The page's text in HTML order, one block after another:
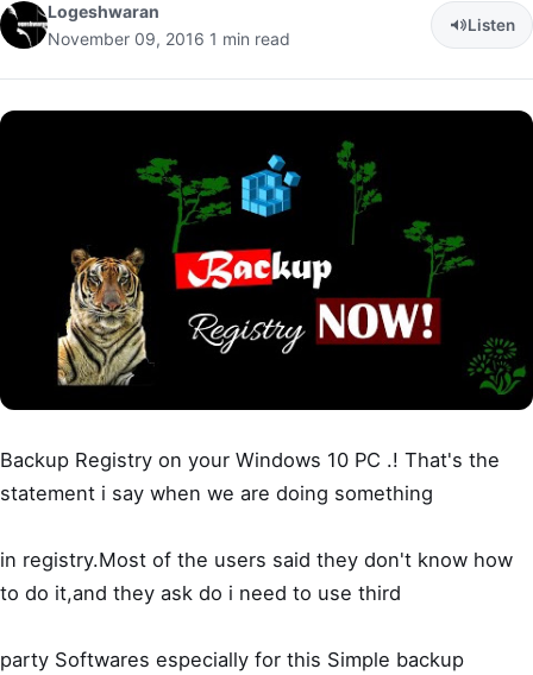
Logeshwaran
November 09, 2016 1 min read
Listen
Backup Registry on your Windows 10 PC .! That's the
statement i say when we are doing something
in registry.Most of the users said they don't know how
to do it,and they ask do i need to use third
party Softwares especially for this Simple backup